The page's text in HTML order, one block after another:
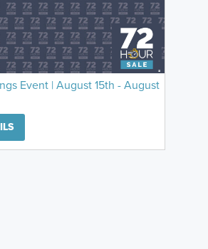
Event | August 15th - August